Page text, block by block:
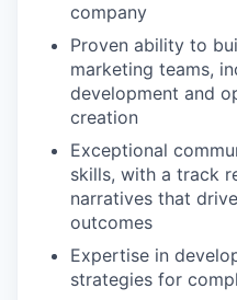
company
Proven ability to
marketing teams,
development and
creation
Exceptional
skills, with a track
narratives that
outcomes
Expertise in
strategies for